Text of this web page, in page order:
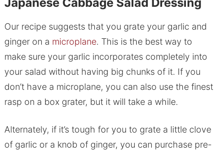
Our recipe suggests that you grate your garlic and
ginger on a microplane. This is the best way to
make sure your garlic incorporates completely into
your salad without having big chunks of it. If you
don’t have a microplane, you can also use the finest
rasp on a box grater, but it will take a while.
Alternately, if it’s tough for you to grate a little clove
of garlic or a knob of ginger, you can purchase pre-